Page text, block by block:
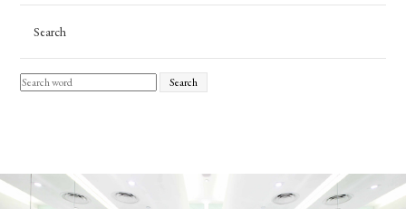
Search
Search